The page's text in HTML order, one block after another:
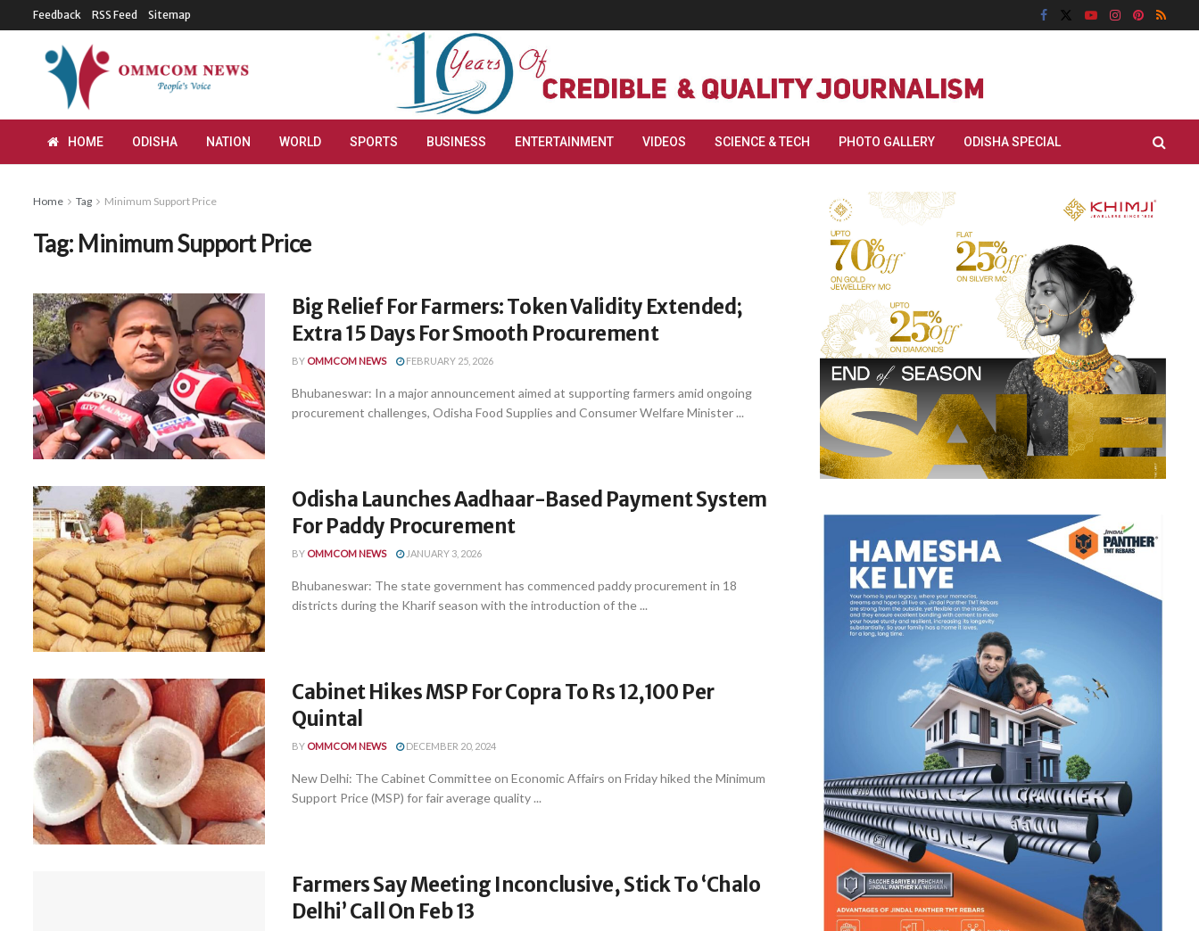
Feedback RSS Feed Sitemap
HOME ODISHA NATION WORLD SPORTS BUSINESS ENTERTAINMENT VIDEOS SCIENCE & TECH PHOTO GALLERY ODISHA SPECIAL
Home Tag Minimum Support Price
Tag: Minimum Support Price
Big Relief For Farmers: Token Validity Extended;
Extra 15 Days For Smooth Procurement
BY OMMCOM NEWS FEBRUARY 25, 2026
Bhubaneswar: In a major announcement aimed at supporting farmers amid ongoing
procurement challenges, Odisha Food Supplies and Consumer Welfare Minister ...
Odisha Launches Aadhaar-Based Payment System
For Paddy Procurement
BY OMMCOM NEWS JANUARY 3, 2026
Bhubaneswar: The state government has commenced paddy procurement in 18
districts during the Kharif season with the introduction of the ...
Cabinet Hikes MSP For Copra To Rs 12,100 Per
Quintal
BY OMMCOM NEWS DECEMBER 20, 2024
New Delhi: The Cabinet Committee on Economic Affairs on Friday hiked the Minimum
Support Price (MSP) for fair average quality ...
Farmers Say Meeting Inconclusive, Stick To ‘Chalo
Delhi’ Call On Feb 13